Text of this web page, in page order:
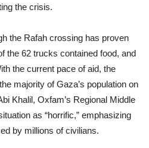
the crisis.
the Rafah crossing has proven
the 62 trucks contained food, and
the current pace of aid, the
majority of Gaza’s population on
Khalil, Oxfam’s Regional Middle
as “horrific,” emphasizing
by millions of civilians.